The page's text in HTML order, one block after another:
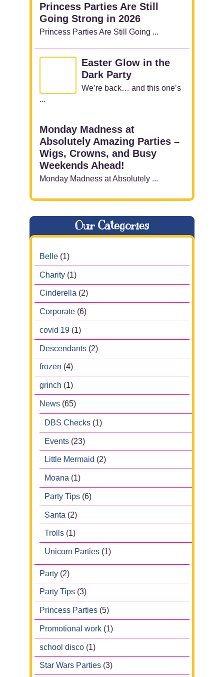
Princess Parties Are Still
Going Strong in 2026
Princess Parties Are Still Going ...
Easter Glow in the
Dark Party
We’re back… and this one’s
Monday Madness at
Absolutely Amazing Parties –
Wigs, Crowns, and Busy
Weekends Ahead!
Monday Madness at Absolutely ...
Our Categories
Belle (1)
Charity (1)
Cinderella (2)
Corporate (6)
covid 19 (1)
Descendants (2)
frozen (4)
grinch (1)
News (65)
DBS Checks (1)
Events (23)
Little Mermaid (2)
Moana (1)
Party Tips (6)
Santa (2)
Trolls (1)
Unicorn Parties (1)
Party (2)
Party Tips (3)
Princess Parties (5)
Promotional work (1)
school disco (1)
Star Wars Parties (3)